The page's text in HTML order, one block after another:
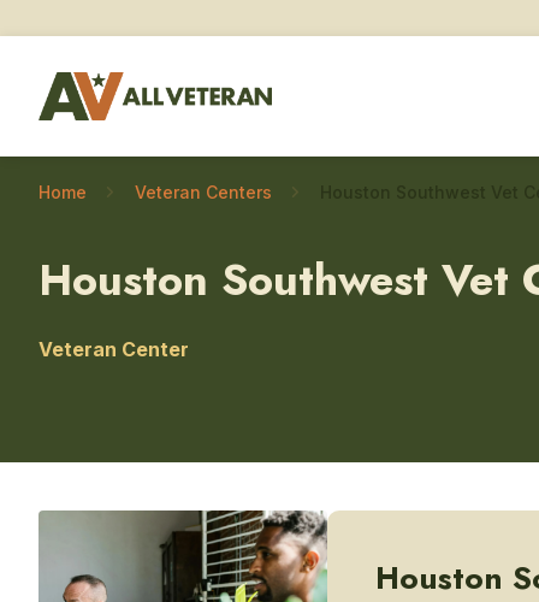
Home Veteran Centers
Houston Southwest Vet
Veteran Center
Houston